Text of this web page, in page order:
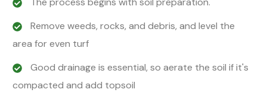
Remove weeds, rocks, and debris, and level the
area for even turf
Good drainage is essential, so aerate the soil if it's
compacted and add topsoil